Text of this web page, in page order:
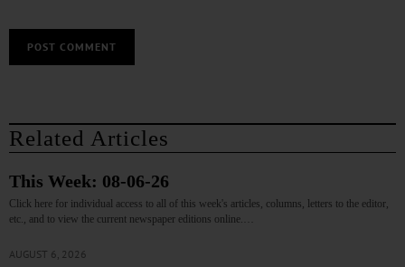
Related Articles
This Week: 08-06-26
Click here for individual access to all of this week's articles, columns, letters to the editor,
etc., and to view the current newspaper editions online.…
AUGUST 6, 2026